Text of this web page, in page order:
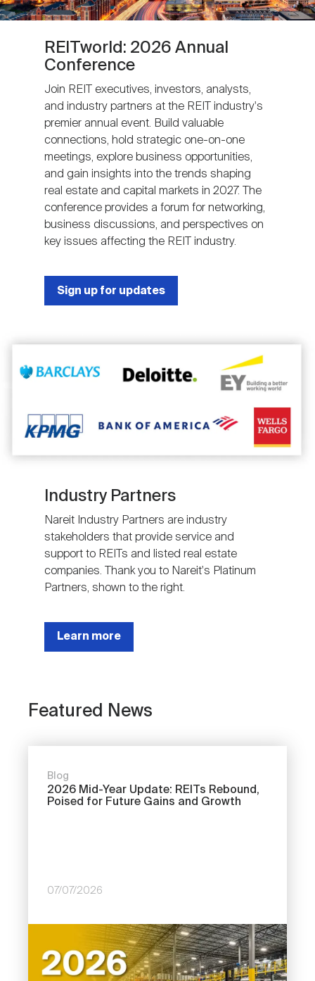
REITworld: 2026 Annual
Conference
Join REIT executives, investors, analysts,
and industry partners at the REIT industry's
premier annual event. Build valuable
connections, hold strategic one-on-one
meetings, explore business opportunities,
and gain insights into the trends shaping
real estate and capital markets in 2027. The
conference provides a forum for networking,
business discussions, and perspectives on
key issues affecting the REIT industry.
Sign up for updates
Image
Industry Partners
Nareit Industry Partners are industry
stakeholders that provide service and
support to REITs and listed real estate
companies. Thank you to Nareit's Platinum
Partners, shown to the right.
Learn more
Featured News
Blog
2026 Mid-Year Update: REITs Rebound,
Poised for Future Gains and Growth
07/07/2026